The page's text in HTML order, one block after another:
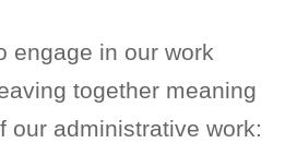
engage in our work
together meaning
our administrative work: